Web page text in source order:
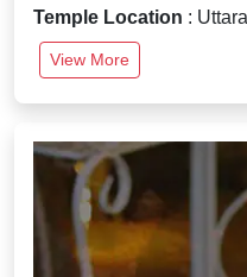
Temple Location :
View More